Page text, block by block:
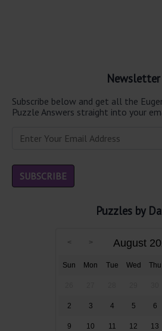
Newsletter
Subscribe below and get all the
Puzzle Answers straight into your
Puzzles by
August
Sun Mon Tue Wed Thu
2 3 4 5 6
9 10 11 12 13